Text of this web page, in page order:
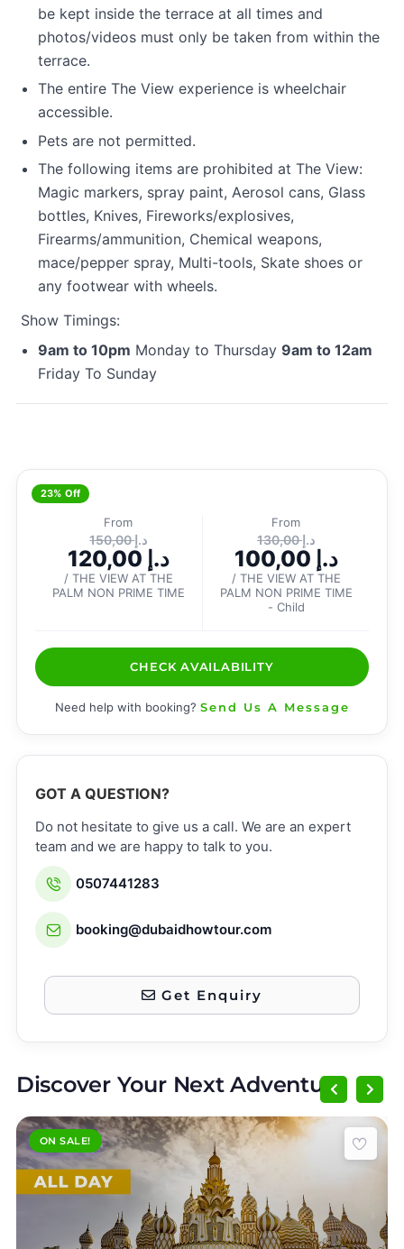
be kept inside the terrace at all times and
photos/videos must only be taken from within the
terrace.
The entire The View experience is wheelchair
accessible.
Pets are not permitted.
The following items are prohibited at The View:
Magic markers, spray paint, Aerosol cans, Glass
bottles, Knives, Fireworks/explosives,
Firearms/ammunition, Chemical weapons,
mace/pepper spray, Multi-tools, Skate shoes or
any footwear with wheels.
Show Timings:
9am to 10pm Monday to Thursday 9am to 12am
Friday To Sunday
23% Off
From
150,00د.إ
120,00 د.إ
/ THE VIEW AT THE
PALM NON PRIME TIME
From
130,00 د.إ
100,00 د.إ
/ THE VIEW AT THE
PALM NON PRIME TIME
- Child
CHECK AVAILABILITY
Need help with booking? Send Us A Message
GOT A QUESTION?
Do not hesitate to give us a call. We are an expert
team and we are happy to talk to you.
0507441283
booking@dubaidhowtour.com
Get Enquiry
Discover Your Next Adventure
ON SALE!